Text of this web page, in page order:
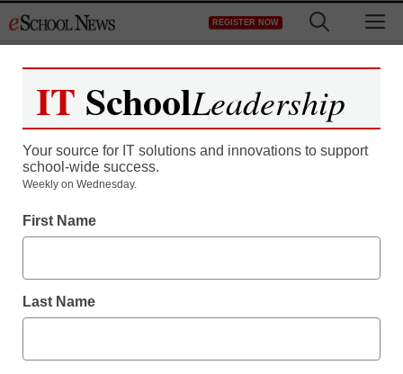
to
REGISTER NOW
Review: Xoom emerges
as first real iPad
competitor
IT SchoolLeadership
Your source for IT solutions and innovations to support
school-wide success.
Weekly on Wednesday.
First Name
Last Name